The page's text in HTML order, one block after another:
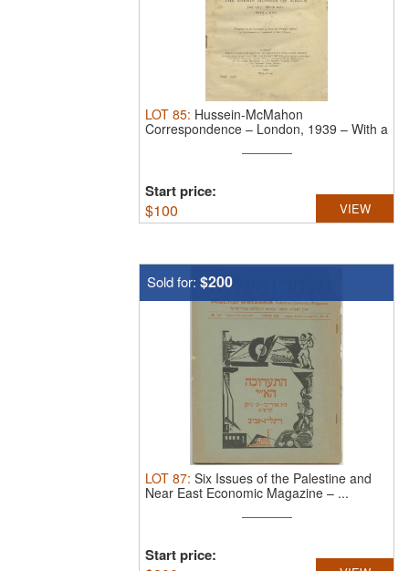
LOT 85: Hussein-McMahon
Correspondence – London, 1939 – With a
Start price:
$100 VIEW
Sold for: $200
LOT 87: Six Issues of the Palestine and
Near East Economic Magazine – ...
Start price: